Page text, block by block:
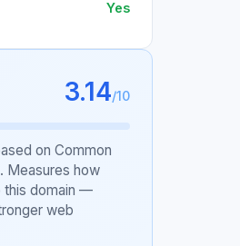
Yes
3.14/10
on Common
Measures how
this domain —
web